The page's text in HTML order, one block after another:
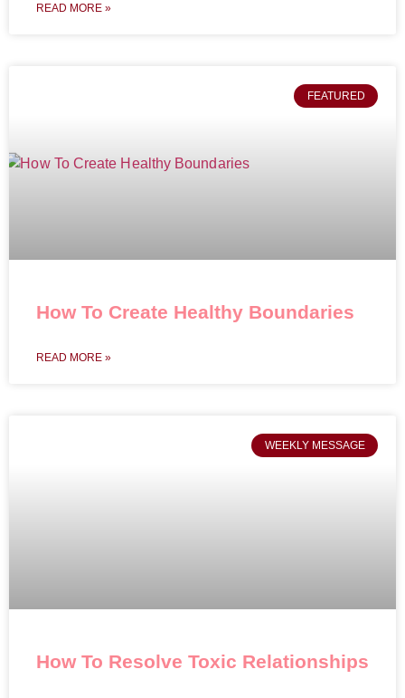
READ MORE »
FEATURED
How To Create Healthy Boundaries
READ MORE »
WEEKLY MESSAGE
How To Resolve Toxic Relationships